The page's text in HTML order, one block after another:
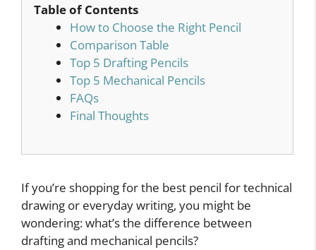
Table of Contents
How to Choose the Right Pencil
Comparison Table
Top 5 Drafting Pencils
Top 5 Mechanical Pencils
FAQs
Final Thoughts
If you’re shopping for the best pencil for technical
drawing or everyday writing, you might be
wondering: what’s the difference between
drafting and mechanical pencils?